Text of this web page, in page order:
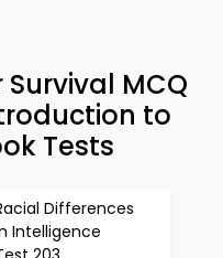
MCQ
to
Tests
Differences
Intelligence